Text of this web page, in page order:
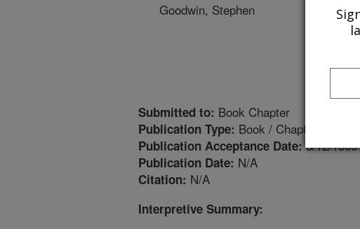
Goodwin, Stephen
Submitted to: Book Chapter
Publication Type: Book / Chapter
Publication Acceptance Date:3/12/1999
Publication Date: N/A
Citation: N/A
Interpretive Summary: